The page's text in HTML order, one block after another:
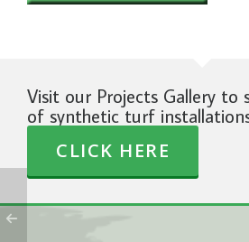
Visit our Projects Gallery to
of synthetic turf
CLICK HERE